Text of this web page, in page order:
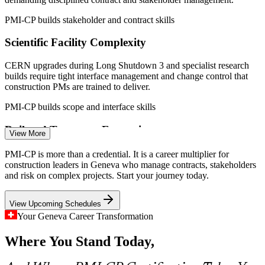
international organisations) 2026.
Quantity Surveyor
Construction / Site Manager
PMI-CP builds stakeholder and contract skills
Scientific Facility Complexity
CERN upgrades during Long Shutdown 3 and specialist research
builds require tight interface management and change control that
construction PMs are trained to deliver.
PMI-CP builds scope and interface skills
Rail and Transport Expansion
The Geneva station underground extension and Lake Geneva rail
upgrades demand portfolio-grade risk aggregation, governance and
cross-programme coordination at scale.
PMI-CP builds governance and risk skills
Housing Shortage Pressure
Very low vacancy rates and population growth push residential and
mixed-use construction, where scope, schedule and cost control
decide whether homes are delivered on time.
View More
PMI-CP is more than a credential. It is a career multiplier for
construction leaders in Geneva who manage contracts, stakeholders
and risk on complex projects. Start your journey today.
View Upcoming Schedules
Your Geneva Career Transformation
Where You Stand Today,